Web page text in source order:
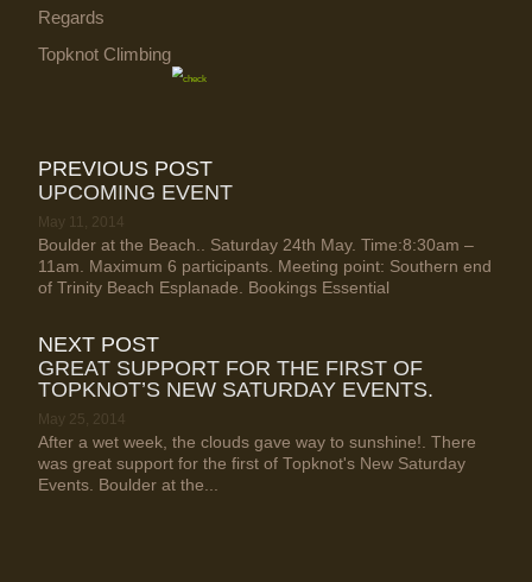
Regards
Topknot Climbing
PREVIOUS POST
UPCOMING EVENT
May 11, 2014
Boulder at the Beach.. Saturday 24th May. Time:8:30am –
11am. Maximum 6 participants. Meeting point: Southern end
of Trinity Beach Esplanade. Bookings Essential
NEXT POST
GREAT SUPPORT FOR THE FIRST OF
TOPKNOT’S NEW SATURDAY EVENTS.
May 25, 2014
After a wet week, the clouds gave way to sunshine!. There
was great support for the first of Topknot's New Saturday
Events. Boulder at the...